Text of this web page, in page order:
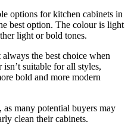
options for kitchen cabinets in
best option. The colour is light
light or bold tones.
the best choice when
suitable for all styles,
bold and more modern
many potential buyers may
clean their cabinets.